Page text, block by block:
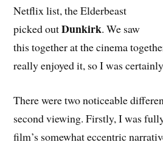
Netflix list, the Elderbeast
picked outDunkirk. We saw
this together at the cinema
really enjoyed it, so I was
There were two noticeable
second viewing. Firstly, I was
film’s somewhat eccentric